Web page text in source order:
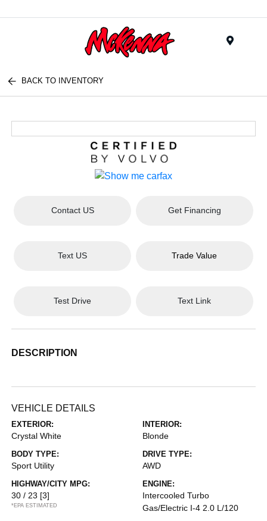
BACK TO INVENTORY
Contact US Get Financing
Text US Trade Value
Test Drive Text Link
DESCRIPTION
VEHICLE DETAILS
EXTERIOR:
Crystal White
INTERIOR:
Blonde
BODY TYPE:
Sport Utility
DRIVE TYPE:
AWD
HIGHWAY/CITY MPG:
30 / 23 [3]
*EPA ESTIMATED
ENGINE:
Intercooled Turbo
Gas/Electric I-4 2.0 L/120